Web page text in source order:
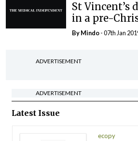
St Vincent’s
in a pre-
ByMindo- 07th Jan
ADVERTISEMENT
ADVERTISEMENT
Latest Issue
ecopy